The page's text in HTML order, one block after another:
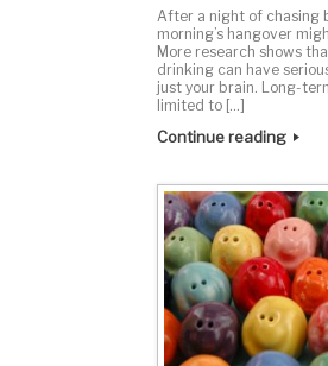
After a night of chasing
morning’s hangover
More research shows
drinking can have
just your brain. Long-
limited to […]
Continue reading